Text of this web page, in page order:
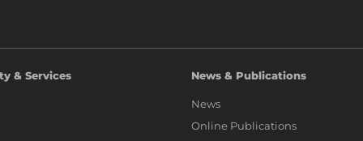
& Services News & Publications
News
Online Publications